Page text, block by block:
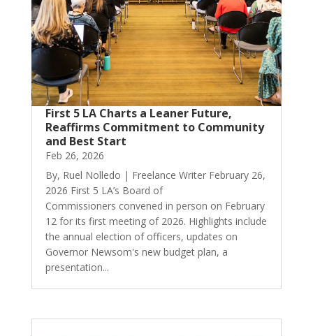
First 5 LA Charts a Leaner Future,
Reaffirms Commitment to Community
and Best Start
Feb 26, 2026
By, Ruel Nolledo | Freelance Writer February 26,
2026 First 5 LA’s Board of
Commissioners convened in person on February
12 for its first meeting of 2026. Highlights include
the annual election of officers, updates on
Governor Newsom's new budget plan, a
presentation...